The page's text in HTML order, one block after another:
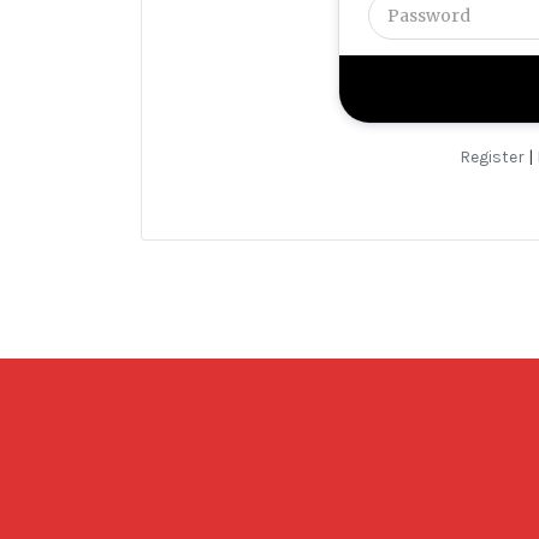
Register |